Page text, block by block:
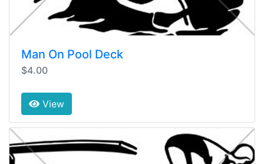
Man On Pool Deck
$4.00
View